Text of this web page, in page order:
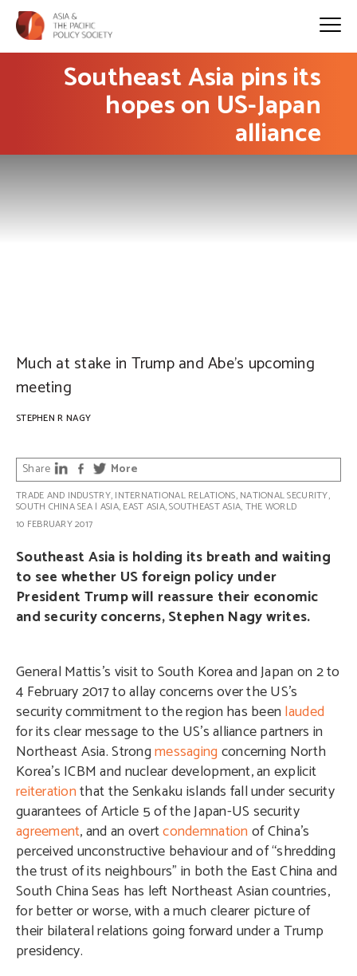
Southeast Asia pins its
hopes on US-Japan
alliance
Much at stake in Trump and Abe’s upcoming
meeting
STEPHEN R NAGY
Share More
TRADE AND INDUSTRY, INTERNATIONAL RELATIONS, NATIONAL SECURITY,
SOUTH CHINA SEA | ASIA, EAST ASIA,SOUTHEAST ASIA, THE WORLD
10 FEBRUARY 2017
Southeast Asia is holding its breath and waiting
to see whether US foreign policy under
President Trump will reassure their economic
and security concerns, Stephen Nagy writes.
General Mattis’s visit to South Korea and Japan on 2 to
4 February 2017 to allay concerns over the US’s
security commitment to the region has beenlauded
for its clear message to the US’s alliance partners in
Northeast Asia. Strongmessagingconcerning North
Korea’s ICBM and nuclear development, an explicit
reiterationthat the Senkaku islands fall under security
guarantees of Article 5 of the Japan-US security
agreement, and an overtcondemnationof China’s
perceived unconstructive behaviour and of “shredding
the trust of its neighbours” in both the East China and
South China Seas has left Northeast Asian countries,
for better or worse, with a much clearer picture of
their bilateral relations going forward under a Trump
presidency.